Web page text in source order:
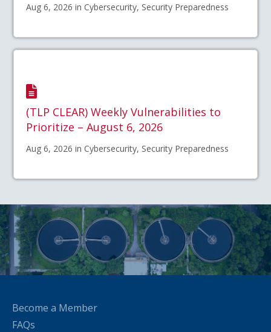
Aug 6, 2026 in Cybersecurity, Security Preparedness
(TLP CLEAR) Weekly Vulnerabilities to
Prioritize – August 6, 2026
Aug 6, 2026 in Cybersecurity, Security Preparedness
Become a Member
FAQs